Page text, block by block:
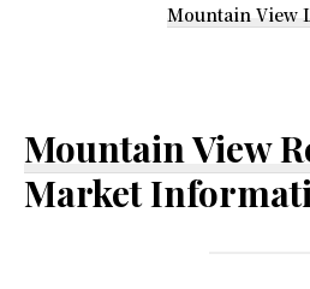
Mountain View
Mountain View
Market